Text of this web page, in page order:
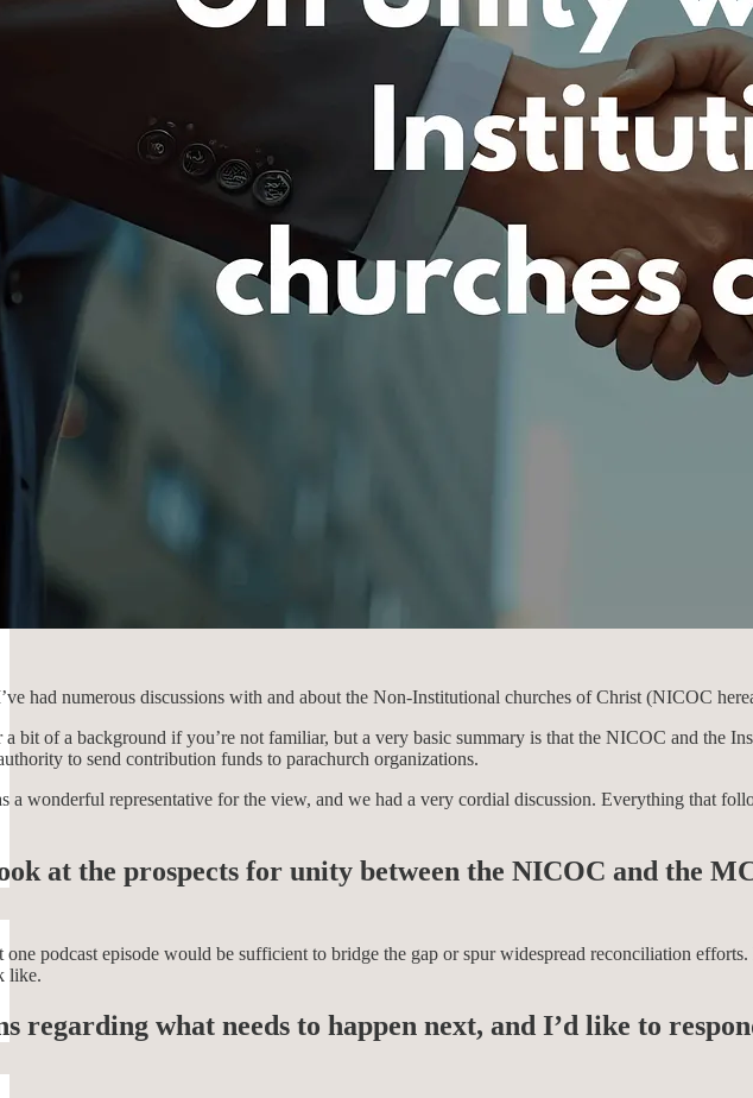
had numerous discussions with and about the Non-Institutional churches of Christ (NICOC
a bit of a background if you’re not familiar, but a very basic summary is that the NICOC and the
to send contribution funds to parachurch organizations.
a wonderful representative for the view, and we had a very cordial discussion. Everything that
at the prospects for unity between the NICOC and the
podcast episode would be sufficient to bridge the gap or spur widespread reconciliation
like.
regarding what needs to happen next, and I’d like to